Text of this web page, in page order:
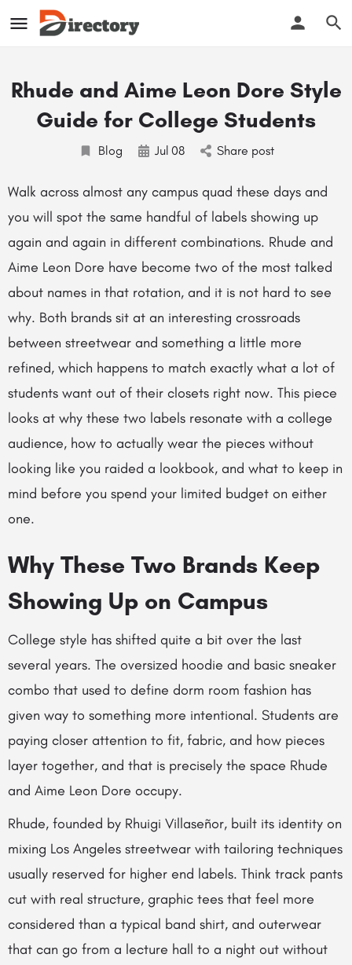
Rhude and Aime Leon Dore Style
Guide for College Students
Blog Jul 08 Share post
Walk across almost any campus quad these days and
you will spot the same handful of labels showing up
again and again in different combinations. Rhude and
Aime Leon Dore have become two of the most talked
about names in that rotation, and it is not hard to see
why. Both brands sit at an interesting crossroads
between streetwear and something a little more
refined, which happens to match exactly what a lot of
students want out of their closets right now. This piece
looks at why these two labels resonate with a college
audience, how to actually wear the pieces without
looking like you raided a lookbook, and what to keep in
mind before you spend your limited budget on either
one.
Why These Two Brands Keep
Showing Up on Campus
College style has shifted quite a bit over the last
several years. The oversized hoodie and basic sneaker
combo that used to define dorm room fashion has
given way to something more intentional. Students are
paying closer attention to fit, fabric, and how pieces
layer together, and that is precisely the space Rhude
and Aime Leon Dore occupy.
Rhude, founded by Rhuigi Villaseñor, built its identity on
mixing Los Angeles streetwear with tailoring techniques
usually reserved for higher end labels. Think track pants
cut with real structure, graphic tees that feel more
considered than a typical band shirt, and outerwear
that can go from a lecture hall to a night out without